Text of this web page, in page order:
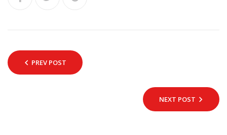
PREV POST
NEXT POST